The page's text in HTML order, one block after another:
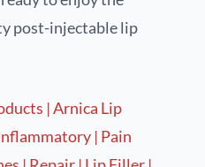
post-injectable lip